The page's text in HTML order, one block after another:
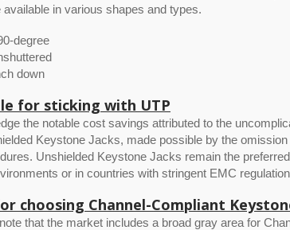
in various shapes and types.
degree
down
for sticking with UTP
the notable cost savings attributed to the
Keystone Jacks, made possible by the omission
Unshielded Keystone Jacks remain the
or in countries with stringent EMC
choosing Channel-Compliant
that the market includes a broad gray area for